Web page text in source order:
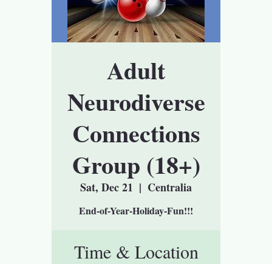
Adult
Neurodiverse
Connections
Group (18+)
Sat, Dec 21
  |
Centralia
End-of-Year-Holiday-Fun!!!
Time & Location